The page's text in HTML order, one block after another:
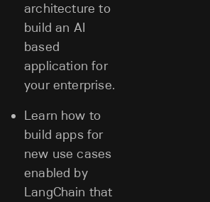
architecture to
build an AI
based
application for
your enterprise.
Learn how to
build apps for
new use cases
enabled by
LangChain that